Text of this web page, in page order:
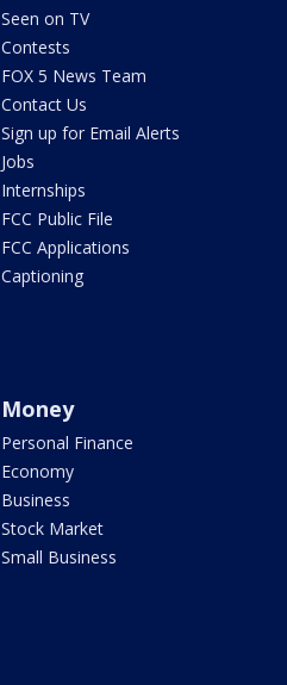
Seen on TV
Contests
FOX 5 News Team
Contact Us
Sign up for Email Alerts
Jobs
Internships
FCC Public File
FCC Applications
Captioning
Money
Personal Finance
Economy
Business
Stock Market
Small Business